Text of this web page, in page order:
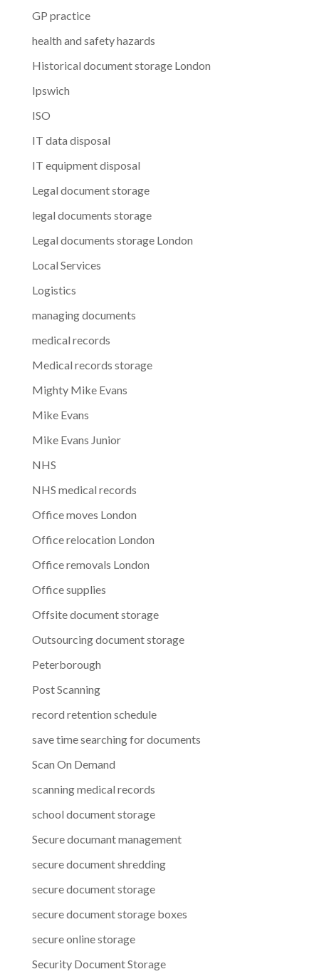
GP practice
health and safety hazards
Historical document storage London
Ipswich
ISO
IT data disposal
IT equipment disposal
Legal document storage
legal documents storage
Legal documents storage London
Local Services
Logistics
managing documents
medical records
Medical records storage
Mighty Mike Evans
Mike Evans
Mike Evans Junior
NHS
NHS medical records
Office moves London
Office relocation London
Office removals London
Office supplies
Offsite document storage
Outsourcing document storage
Peterborough
Post Scanning
record retention schedule
save time searching for documents
Scan On Demand
scanning medical records
school document storage
Secure documant management
secure document shredding
secure document storage
secure document storage boxes
secure online storage
Security Document Storage